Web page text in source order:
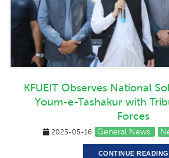
KFUEIT Observes National
Youm-e-Tashakur with
Forces
2025-05-16 General News
CONTINUE READING